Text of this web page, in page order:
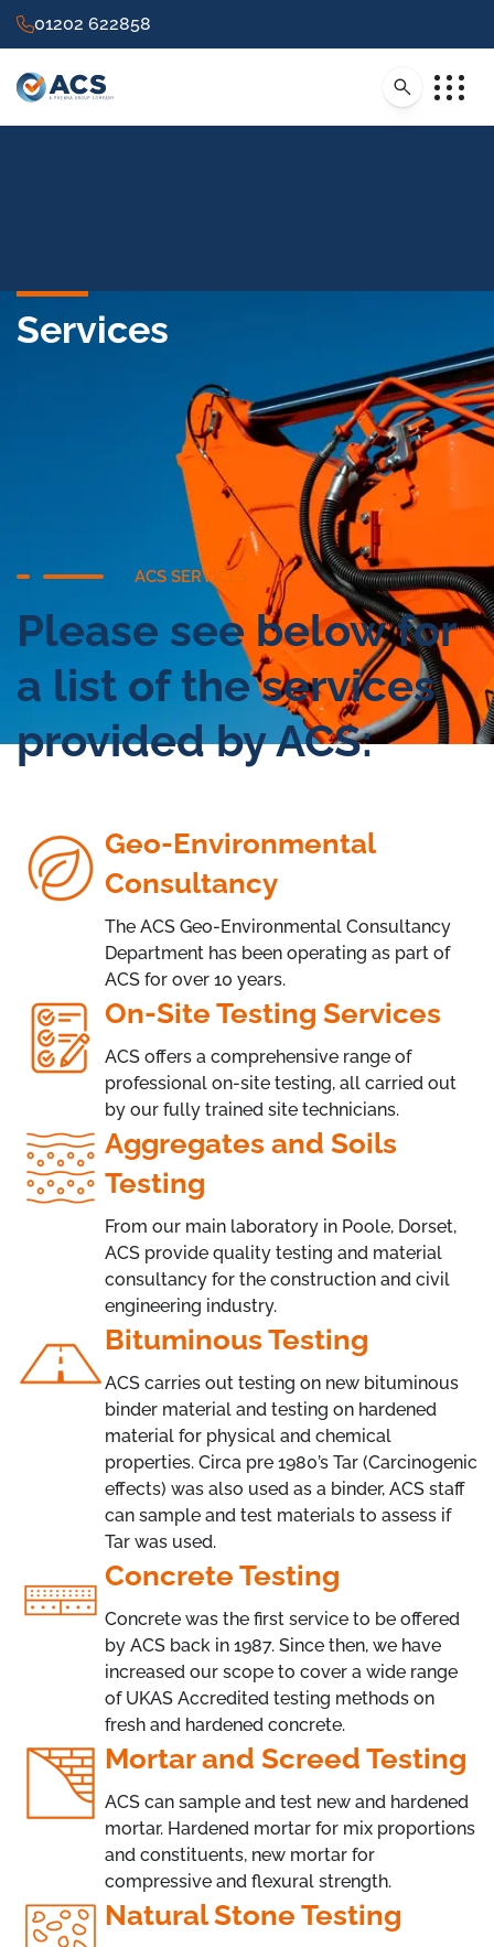
01202 622858
Services
ACS SERVICES
Please see below for
a list of the services
provided by ACS:
Geo-Environmental
Consultancy
The ACS Geo-Environmental Consultancy
Department has been operating as part of
ACS for over 10 years.
On-Site Testing Services
ACS offers a comprehensive range of
professional on-site testing, all carried out
by our fully trained site technicians.
Aggregates and Soils
Testing
From our main laboratory in Poole, Dorset,
ACS provide quality testing and material
consultancy for the construction and civil
engineering industry.
Bituminous Testing
ACS carries out testing on new bituminous
binder material and testing on hardened
material for physical and chemical
properties. Circa pre 1980’s Tar (Carcinogenic
effects) was also used as a binder, ACS staff
can sample and test materials to assess if
Tar was used.
Concrete Testing
Concrete was the first service to be offered
by ACS back in 1987. Since then, we have
increased our scope to cover a wide range
of UKAS Accredited testing methods on
fresh and hardened concrete.
Mortar and Screed Testing
ACS can sample and test new and hardened
mortar. Hardened mortar for mix proportions
and constituents, new mortar for
compressive and flexural strength.
Natural Stone Testing